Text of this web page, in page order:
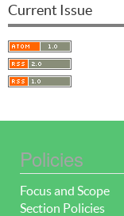
Current Issue
Policies
Focus and Scope
Section Policies